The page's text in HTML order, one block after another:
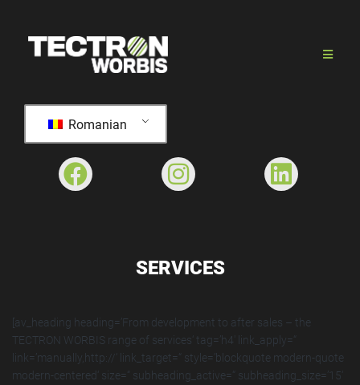
Romanian
SERVICES
[av_heading heading=’From development to after sales – the
TECTRON WORBIS range of services‘ tag=’h4′ link_apply=“
link=’manually,http://‘ link_target=“ style=’blockquote modern-quote
modern-centered‘ size=“ subheading_active=“ subheading_size=’15‘